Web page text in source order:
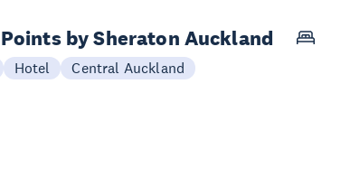
by Sheraton Auckland
Hotel Central Auckland